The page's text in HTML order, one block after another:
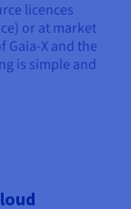
licences
or at market
Gaia-X and the
is simple and